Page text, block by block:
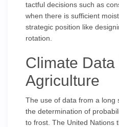
tactful decisions such as
when there is sufficient
strategic position like
rotation.
Climate Data
Agriculture
The use of data from a long
the determination of
to frost. The United Nations